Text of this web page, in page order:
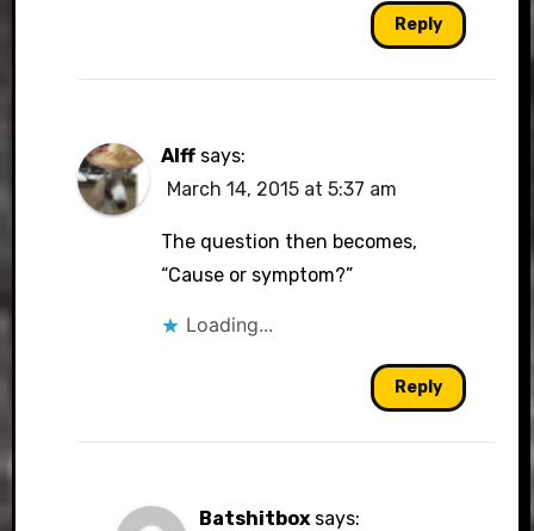
Reply
Alff says:
March 14, 2015 at 5:37 am
The question then becomes,
“Cause or symptom?”
Loading...
Reply
Batshitbox says: